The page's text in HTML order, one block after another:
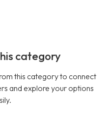
category
this category to connect
and explore your options